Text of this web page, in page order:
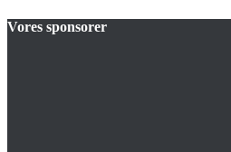
Vores sponsorer